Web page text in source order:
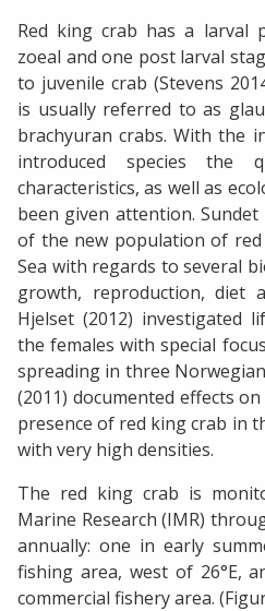
Red king crab has a larval
zoeal and one post larval
to juvenile crab (Stevens
is usually referred to as
brachyuran crabs. With the
introduced species the
characteristics, as well as
been given attention. Sundet
of the new population of
Sea with regards to several
growth, reproduction, diet
Hjelset (2012) investigated
the females with special
spreading in three
(2011) documented effects
presence of red king crab in
with very high densities.
The red king crab is
Marine Research (IMR)
annually: one in early
fishing area, west of 26°E,
commercial fishery area.